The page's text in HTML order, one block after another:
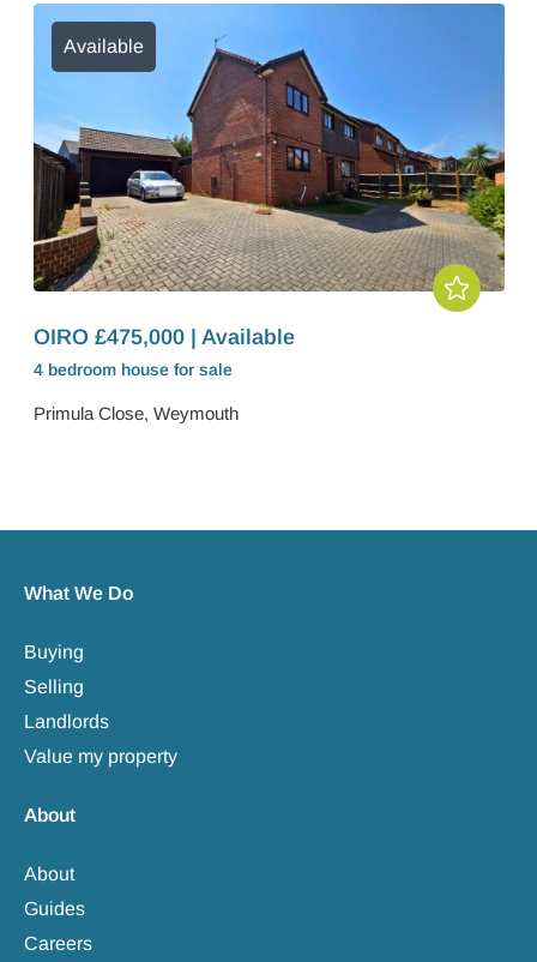
Available
OIRO £475,000 | Available
4 bedroom house for sale
Primula Close, Weymouth
What We Do
Buying
Selling
Landlords
Value my property
About
About
Guides
Careers